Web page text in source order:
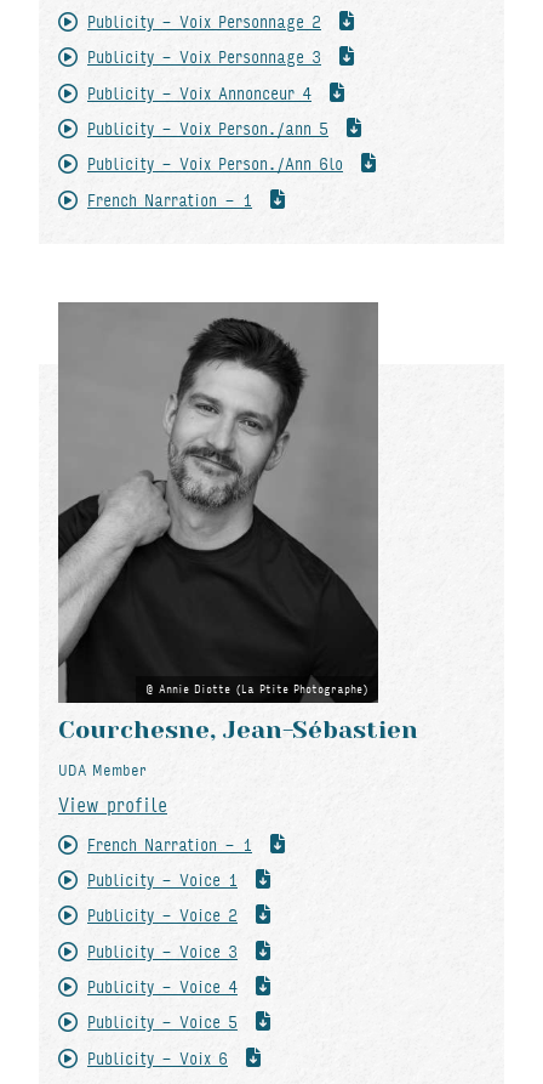
Publicity - Voix Personnage 2
Publicity - Voix Personnage 3
Publicity - Voix Annonceur 4
Publicity - Voix Person./ann 5
Publicity - Voix Person./Ann 6lo
French Narration - 1
Annie Diotte (La Ptite Photographe)
Courchesne, Jean-Sébastien
UDA Member
View profile
French Narration - 1
Publicity - Voice 1
Publicity - Voice 2
Publicity - Voice 3
Publicity - Voice 4
Publicity - Voice 5
Publicity - Voix 6